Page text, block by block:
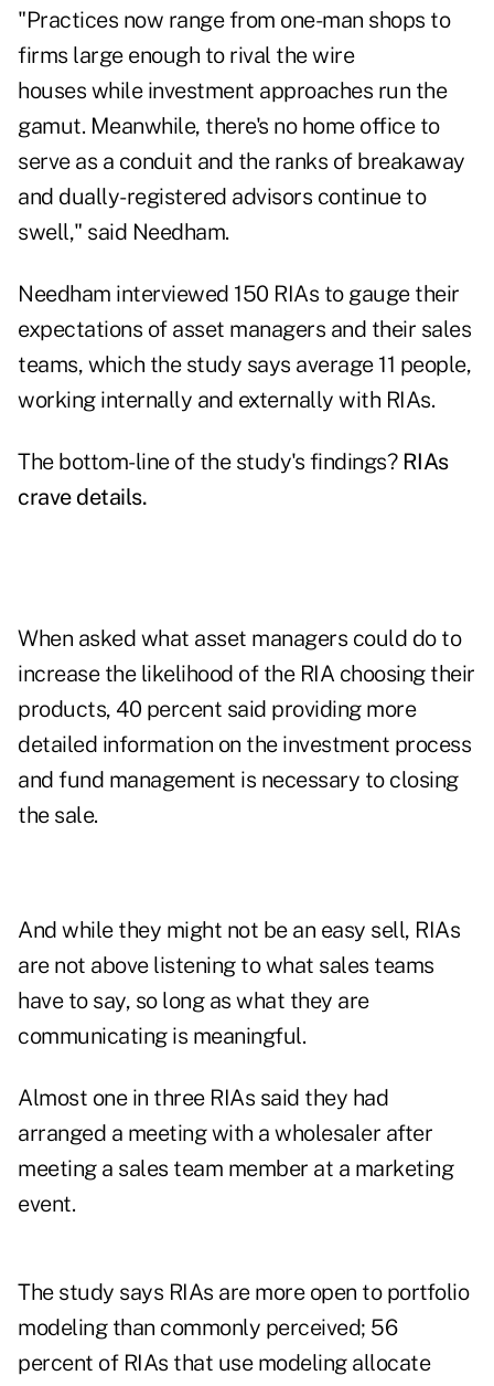
"Practices now range from one-man shops to
firms large enough to rival the wire
houses while investment approaches run the
gamut. Meanwhile, there's no home office to
serve as a conduit and the ranks of breakaway
and dually-registered advisors continue to
swell," said Needham.
Needham interviewed 150 RIAs to gauge their
expectations of asset managers and their sales
teams, which the study says average 11 people,
working internally and externally with RIAs.
The bottom-line of the study's findings? RIAs
crave details.
When asked what asset managers could do to
increase the likelihood of the RIA choosing their
products, 40 percent said providing more
detailed information on the investment process
and fund management is necessary to closing
the sale.
And while they might not be an easy sell, RIAs
are not above listening to what sales teams
have to say, so long as what they are
communicating is meaningful.
Almost one in three RIAs said they had
arranged a meeting with a wholesaler after
meeting a sales team member at a marketing
event.
The study says RIAs are more open to portfolio
modeling than commonly perceived; 56
percent of RIAs that use modeling allocate